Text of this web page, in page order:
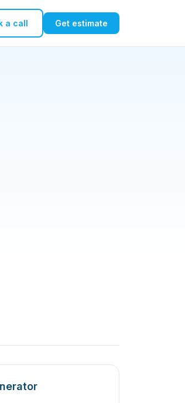
a call Get estimate